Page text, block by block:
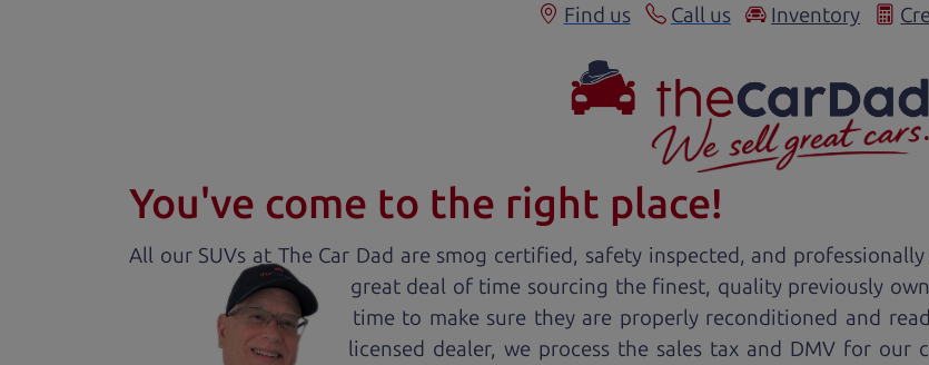
Find us Call us Inventory
You've come to the right place!
All our SUVs at The Car Dad are smog certified, safety inspected, and
great deal of time sourcing the finest, quality previously
time to make sure they are properly reconditioned and
licensed dealer, we process the sales tax and DMV for